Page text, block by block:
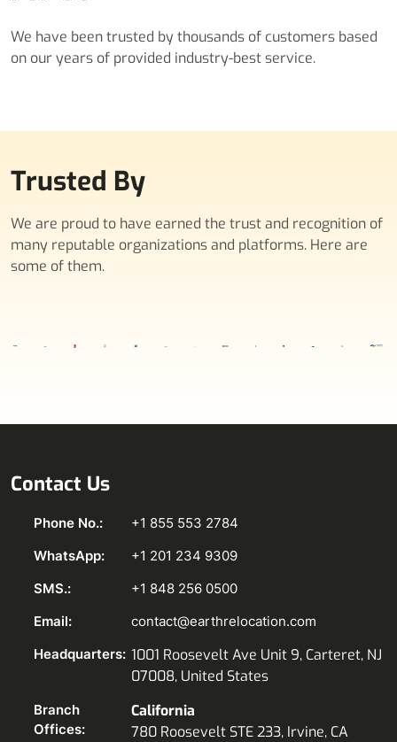
We have been trusted by thousands of customers based
on our years of provided industry-best service.
Trusted By
We are proud to have earned the trust and recognition of
many reputable organizations and platforms. Here are
some of them.
Contact Us
Phone No.:
+1 855 553 2784
WhatsApp:
+1 201 234 9309
SMS.:
+1 848 256 0500
Email:
contact@earthrelocation.com
Headquarters: 1001 Roosevelt Ave Unit 9, Carteret, NJ
07008, United States
Branch
Offices:
California
780 Roosevelt STE 233, Irvine, CA